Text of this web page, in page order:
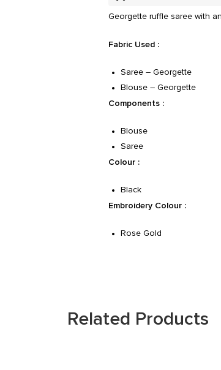
Georgette ruffle saree with
Fabric Used :
Saree – Georgette
Blouse – Georgette
Components :
Blouse
Saree
Colour :
Black
Embroidery Colour :
Rose Gold
Related Products